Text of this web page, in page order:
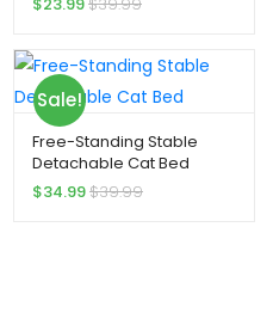
$23.99$39.99
Sale!
Free-Standing Stable
Detachable Cat Bed
$34.99$39.99